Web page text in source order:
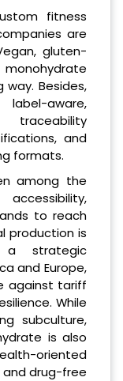
fitness
are
gluten-
Besides,
aware,
and
formats.
among the
to reach
production is
a strategic
and Europe,
against tariff
While
subculture,
is also
oriented
and drug-free